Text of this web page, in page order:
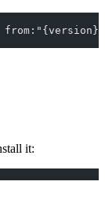
it: